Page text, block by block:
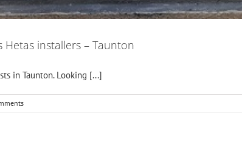
Hetas installers – Taunton
in Taunton. Looking [...]